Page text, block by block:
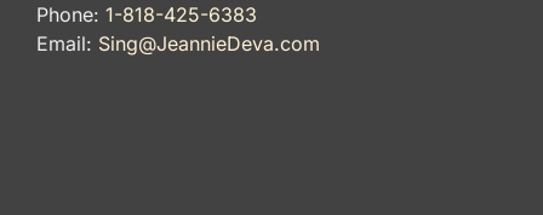
Phone: 1-818-425-6383
Email: Sing@JeannieDeva.com